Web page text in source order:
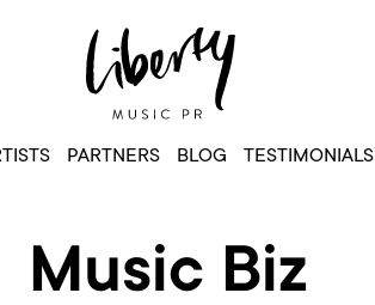
PARTNERS BLOG TESTIMONIALS
Music Biz